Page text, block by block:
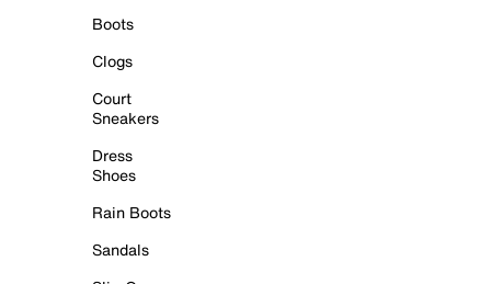
Boots
Clogs
Court
Sneakers
Dress
Shoes
Rain Boots
Sandals